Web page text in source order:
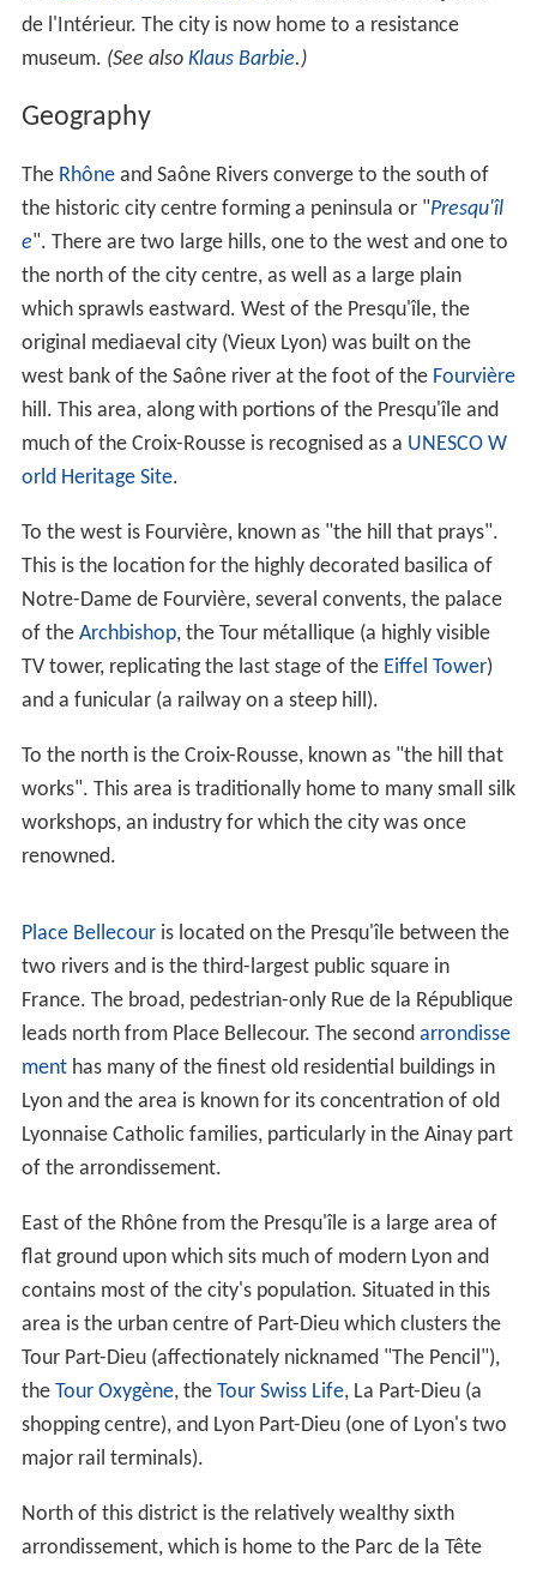
international banking moved toGenoa, thenAmsterda
m, Lyon remained the banking centre of France. In the
activity, both of French writers (
, Giorgio Trissinio), for book publishing and of
protestant activity.
In 1572, Lyon was a scene of mass violence by Catholics
against Protestant Huguenots in the St. Bartholomew's
Day Massacres.
During theFrench Revolution, Lyon rose up against the
ational Conventionand supported theGirondins. In 1793
the city was assaulted by the Revolutionary armies and
surrendering. Several buildings were destroyed,
especially around thePlace Bellecour.Jean-Marie Collot
d'Herboisand Joseph Fouché administered the
execution of more than 2,000 people. After Lyons was
defeated in October of 1793, the Convention ordered
that its name be changed to "Liberated City." A plaque
on Liberty; Lyons no longer exists." A decade later,
ordered the reconstruction of all the buildings
demolished during this period.
driven by the silk trade, which strengthened its ties to
Italy. (Italian influence on Lyon's architecture is still
visible among historic buildings.) Thanks to the silk trade,
the city became an important industrial town during the
19th century. In 1831 and 1834, thecanuts(silk workers)
of Lyon staged two major uprisings for better working
conditions and pay. The 1831 uprising had one of the
first recorded uses of the black flag as an emblem of